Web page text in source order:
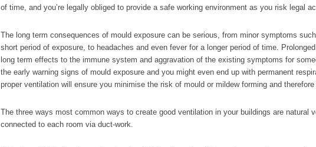
of time, and you’re legally obliged to provide a safe working environment as you risk legal
The long term consequences of mould exposure can be serious, from minor symptoms
short period of exposure, to headaches and even fever for a longer period of time.
long term effects to the immune system and aggravation of the existing symptoms for
the early warning signs of mould exposure and you might even end up with permanent
proper ventilation will ensure you minimise the risk of mould or mildew forming and
The three ways most common ways to create good ventilation in your buildings are natural
connected to each room via duct-work.